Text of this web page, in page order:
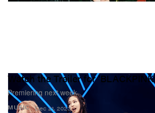
MUSIC
Watch the Trailer for
Premiering next week.
Dec 21, 2023